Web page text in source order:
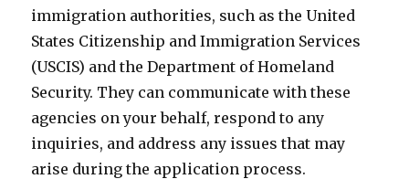
immigration authorities, such as the United
States Citizenship and Immigration Services
(USCIS) and the Department of Homeland
Security. They can communicate with these
agencies on your behalf, respond to any
inquiries, and address any issues that may
arise during the application process.